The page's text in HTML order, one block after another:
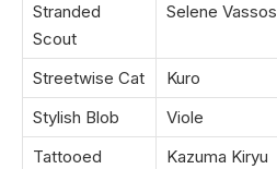
Stranded
Scout
Selene Vassos
Streetwise Cat Kuro
Stylish Blob
Viole
Tattooed
Kazuma Kiryu